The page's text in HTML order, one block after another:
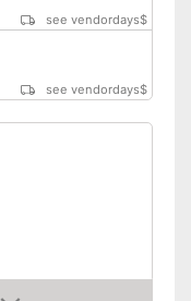
see vendordays$
see vendordays$